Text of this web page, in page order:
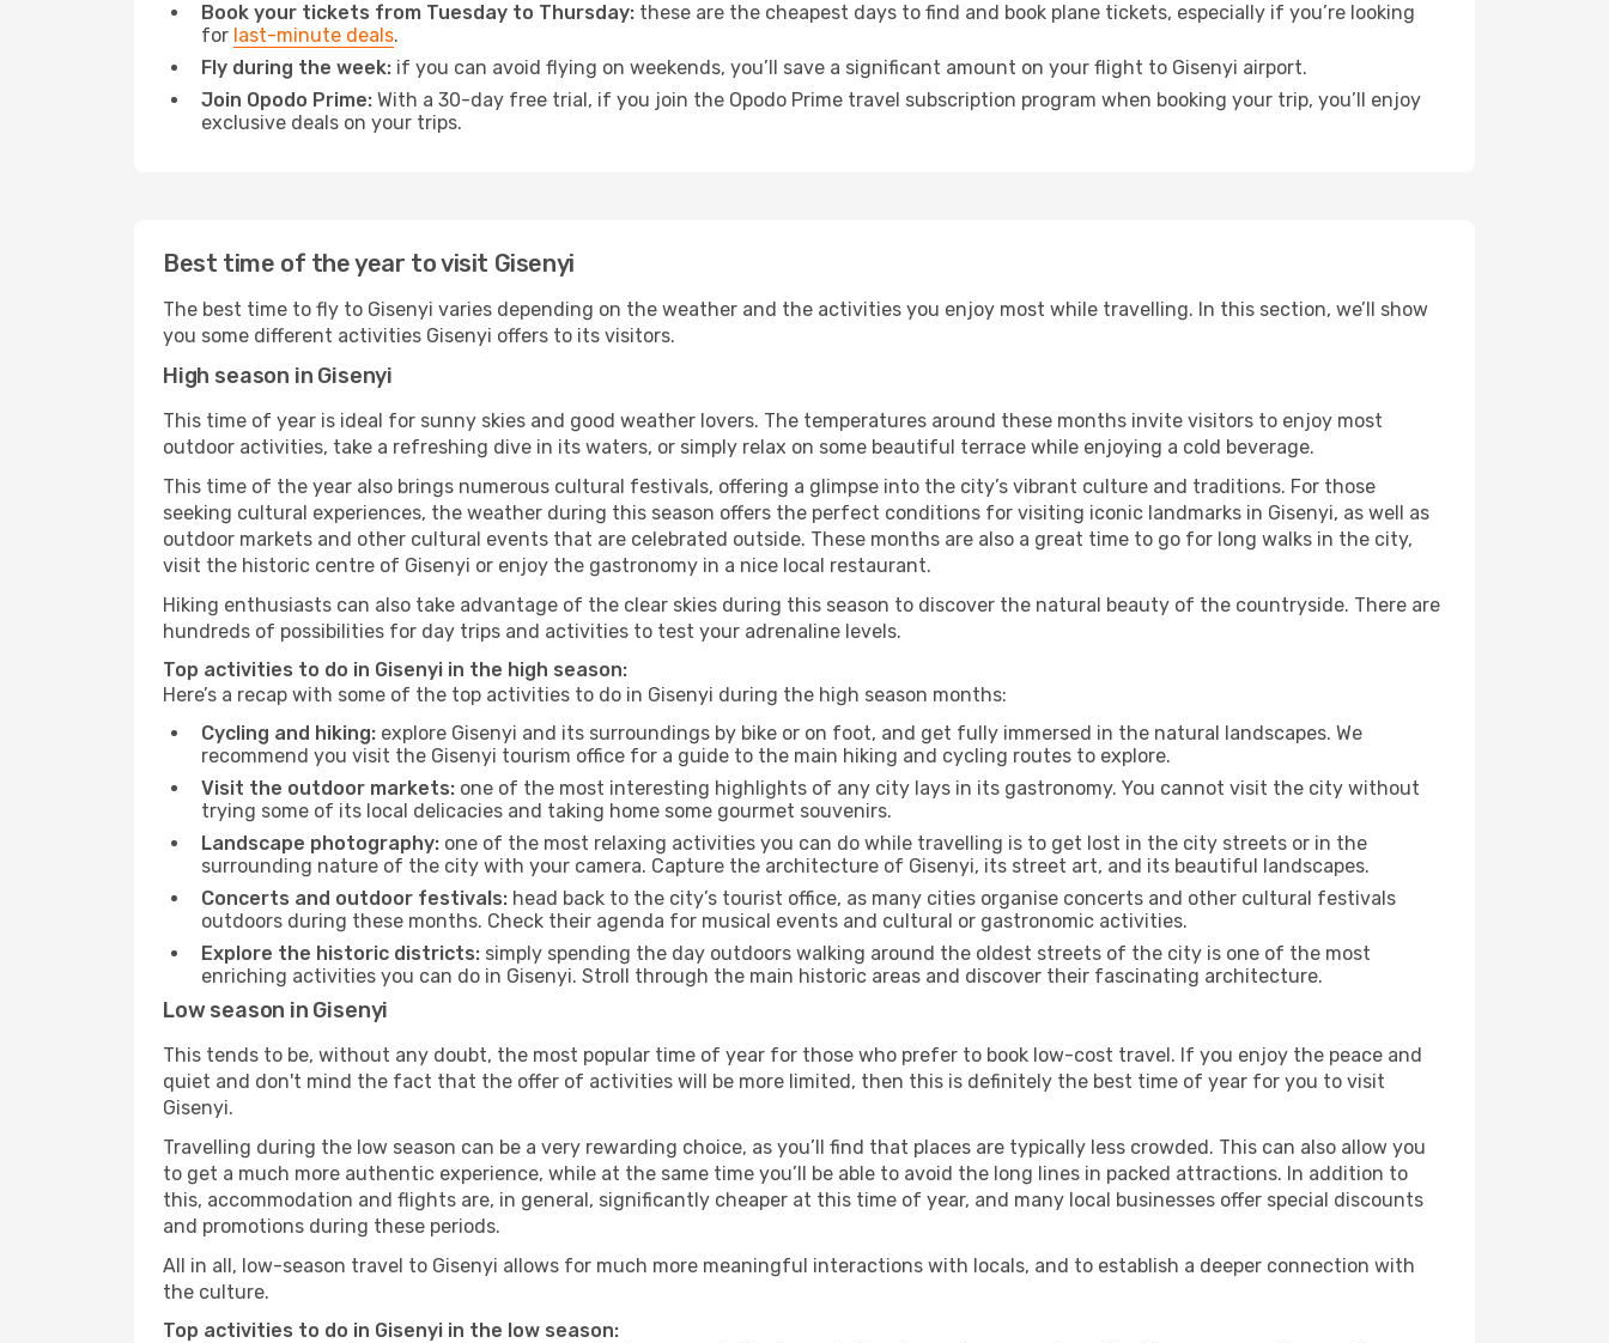
Book your tickets from Tuesday to Thursday: these are the cheapest days to find and book plane tickets, especially if you’re looking
for last-minute deals.
Fly during the week: if you can avoid flying on weekends, you’ll save a significant amount on your flight to Gisenyi airport.
Join Opodo Prime: With a 30-day free trial, if you join the Opodo Prime travel subscription program when booking your trip, you’ll enjoy
exclusive deals on your trips.
Best time of the year to visit Gisenyi
The best time to fly to Gisenyi varies depending on the weather and the activities you enjoy most while travelling. In this section, we’ll show
you some different activities Gisenyi offers to its visitors.
High season in Gisenyi
This time of year is ideal for sunny skies and good weather lovers. The temperatures around these months invite visitors to enjoy most
outdoor activities, take a refreshing dive in its waters, or simply relax on some beautiful terrace while enjoying a cold beverage.
This time of the year also brings numerous cultural festivals, offering a glimpse into the city’s vibrant culture and traditions. For those
seeking cultural experiences, the weather during this season offers the perfect conditions for visiting iconic landmarks in Gisenyi, as well as
outdoor markets and other cultural events that are celebrated outside. These months are also a great time to go for long walks in the city,
visit the historic centre of Gisenyi or enjoy the gastronomy in a nice local restaurant.
Hiking enthusiasts can also take advantage of the clear skies during this season to discover the natural beauty of the countryside. There are
hundreds of possibilities for day trips and activities to test your adrenaline levels.
Top activities to do in Gisenyi in the high season:
Here’s a recap with some of the top activities to do in Gisenyi during the high season months:
Cycling and hiking: explore Gisenyi and its surroundings by bike or on foot, and get fully immersed in the natural landscapes. We
recommend you visit the Gisenyi tourism office for a guide to the main hiking and cycling routes to explore.
Visit the outdoor markets: one of the most interesting highlights of any city lays in its gastronomy. You cannot visit the city without
trying some of its local delicacies and taking home some gourmet souvenirs.
Landscape photography: one of the most relaxing activities you can do while travelling is to get lost in the city streets or in the
surrounding nature of the city with your camera. Capture the architecture of Gisenyi, its street art, and its beautiful landscapes.
Concerts and outdoor festivals: head back to the city’s tourist office, as many cities organise concerts and other cultural festivals
outdoors during these months. Check their agenda for musical events and cultural or gastronomic activities.
Explore the historic districts: simply spending the day outdoors walking around the oldest streets of the city is one of the most
enriching activities you can do in Gisenyi. Stroll through the main historic areas and discover their fascinating architecture.
Low season in Gisenyi
This tends to be, without any doubt, the most popular time of year for those who prefer to book low-cost travel. If you enjoy the peace and
quiet and don't mind the fact that the offer of activities will be more limited, then this is definitely the best time of year for you to visit
Gisenyi.
Travelling during the low season can be a very rewarding choice, as you’ll find that places are typically less crowded. This can also allow you
to get a much more authentic experience, while at the same time you’ll be able to avoid the long lines in packed attractions. In addition to
this, accommodation and flights are, in general, significantly cheaper at this time of year, and many local businesses offer special discounts
and promotions during these periods.
All in all, low-season travel to Gisenyi allows for much more meaningful interactions with locals, and to establish a deeper connection with
the culture.
Top activities to do in Gisenyi in the low season: